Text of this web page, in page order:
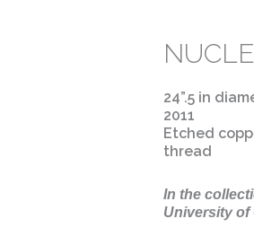
24”.5 in
2011
Etched
thread
In the
University of